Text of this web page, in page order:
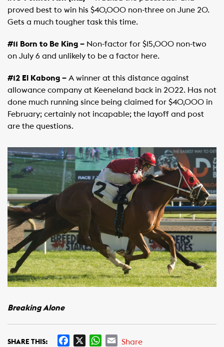
proved best to win his $40,000 non-three on June 20.
Gets a much tougher task this time.
#11 Born to Be King – Non-factor for $15,000 non-two
on July 6 and unlikely to be a factor here.
#12 El Kabong – A winner at this distance against
allowance company at Keeneland back in 2022. Has not
done much running since being claimed for $40,000 in
February; certainly not incapable; the layoff and post
are the questions.
Breaking Alone
SHARE THIS:
W
EShare